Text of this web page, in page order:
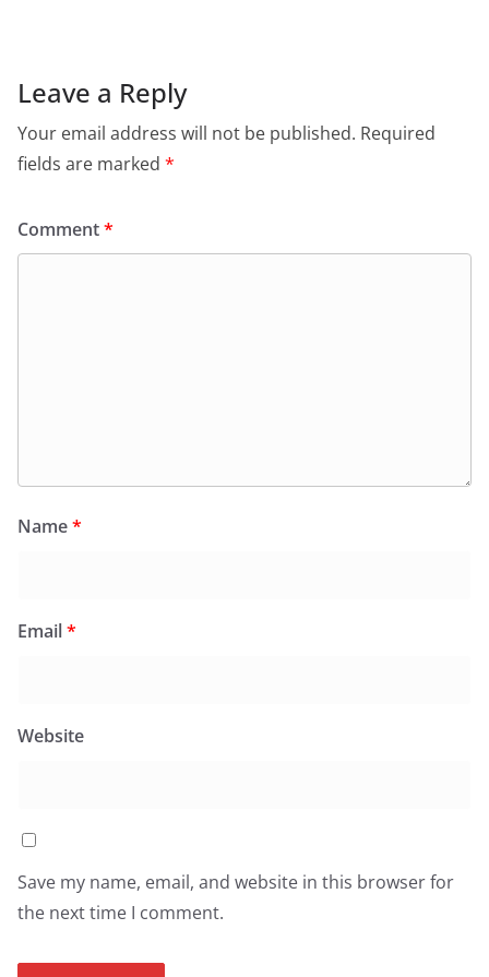
o
o
k
p
p dl
Leave a Reply
Your email address will not be published. Required
fields are marked *
Comment*
Name*
Email*
Website
Save my name, email, and website in this browser for
the next time I comment.